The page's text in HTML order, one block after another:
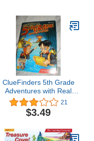
ClueFinders 5th Grade
Adventures with Real
World Adventure Kit (Old
Version)
21
$3.49